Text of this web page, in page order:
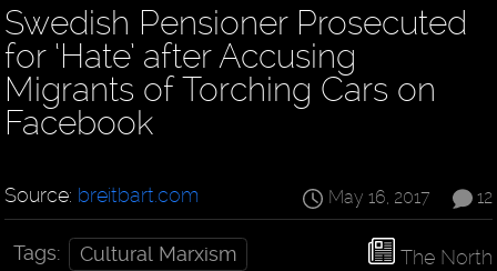
Swedish Pensioner Prosecuted
for ‘Hate’ after Accusing
Migrants of Torching Cars on
Facebook
12
May 16, 2017
Source: breitbart.com
The North
Tags:
Cultural Marxism